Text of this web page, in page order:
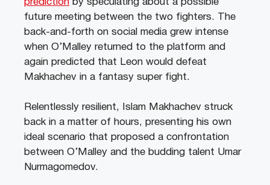
prediction by speculating about a possible
future meeting between the two fighters. The
back-and-forth on social media grew intense
when O’Malley returned to the platform and
again predicted that Leon would defeat
Makhachev in a fantasy super fight.
Relentlessly resilient, Islam Makhachev struck
back in a matter of hours, presenting his own
ideal scenario that proposed a confrontation
between O’Malley and the budding talent Umar
Nurmagomedov.